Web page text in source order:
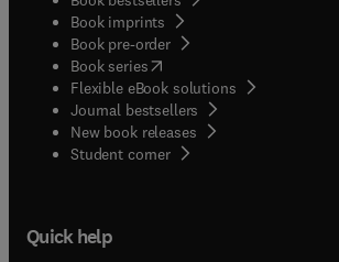
Book imprints
Book pre-order
Book series(opens in new tab/window
Flexible eBook solutions
Journal bestsellers
New book releases
Student corner( opens in new tab/window
Quick help